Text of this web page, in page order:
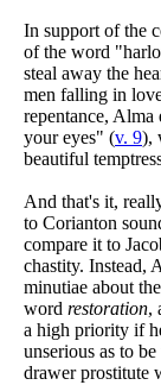
In support of the
of the word
steal away the
men falling in
repentance,
your eyes" (v. 9),
beautiful
And that's it,
to Corianton
compare it to
chastity. Instead,
minutiae about
word restoration,
a high priority if
unserious as to
drawer prostitute